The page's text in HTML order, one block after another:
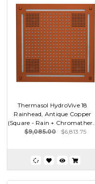
Thermasol HydroVive 18
Rainhead, Antique Copper
(Square - Rain + Chromather...
$9,085.00
$6,813.75